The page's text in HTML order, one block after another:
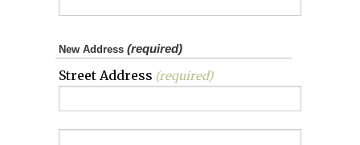
New Address(required)
Street Address (required)